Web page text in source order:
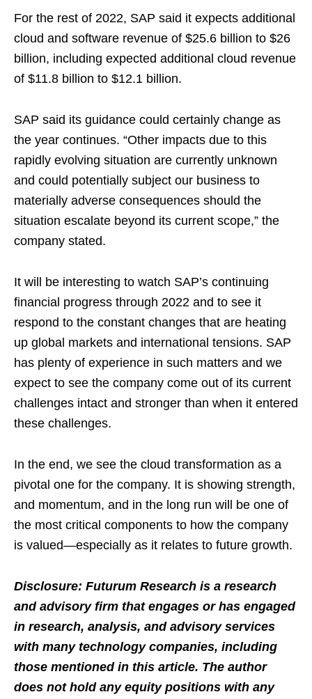
For the rest of 2022, SAP said it expects additional
cloud and software revenue of $25.6 billion to $26
billion, including expected additional cloud revenue
of $11.8 billion to $12.1 billion.
SAP said its guidance could certainly change as
the year continues. “Other impacts due to this
rapidly evolving situation are currently unknown
and could potentially subject our business to
materially adverse consequences should the
situation escalate beyond its current scope,” the
company stated.
It will be interesting to watch SAP’s continuing
financial progress through 2022 and to see it
respond to the constant changes that are heating
up global markets and international tensions. SAP
has plenty of experience in such matters and we
expect to see the company come out of its current
challenges intact and stronger than when it entered
these challenges.
In the end, we see the cloud transformation as a
pivotal one for the company. It is showing strength,
and momentum, and in the long run will be one of
the most critical components to how the company
is valued—especially as it relates to future growth.
Disclosure: Futurum Research is a research
and advisory firm that engages or has engaged
in research, analysis, and advisory services
with many technology companies, including
those mentioned in this article. The author
does not hold any equity positions with any